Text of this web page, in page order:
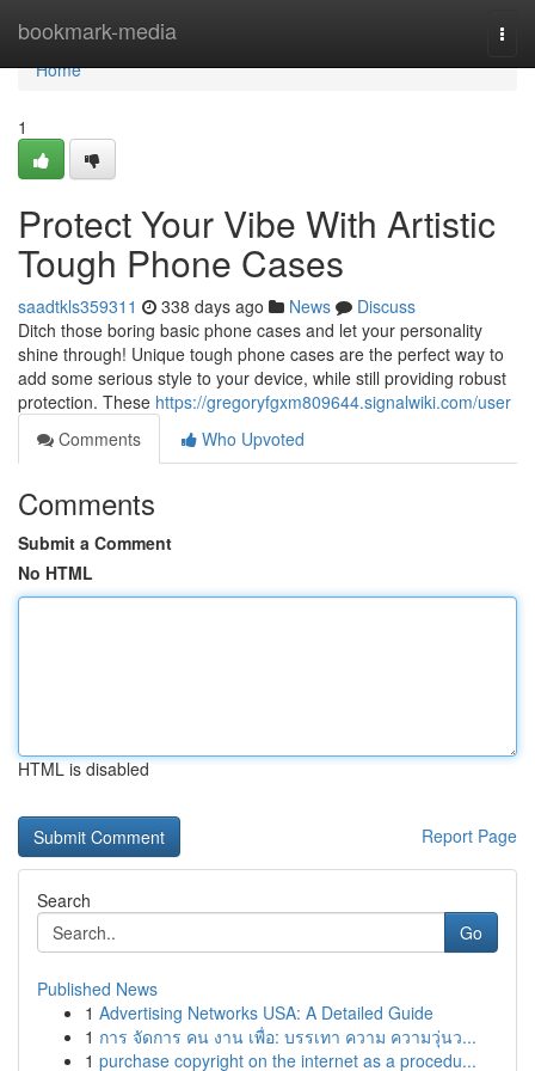
bookmark-media
Home
Home
1
Protect Your Vibe With Artistic
Tough Phone Cases
saadtkls359311 338 days ago News
Discuss
Ditch those boring basic phone cases and let your personality
shine through! Unique tough phone cases are the perfect way to
add some serious style to your device, while still providing robust
protection. These https://gregoryfgxm809644.signalwiki.com/user
Comments
Who Upvoted
Comments
Submit a Comment
No HTML
HTML is disabled
Report Page
Search
Go
Published News
1 Advertising Networks USA: A Detailed Guide
1 การ จัดการ คน งาน เพื่อ: บรรเทา ความ ความวุ่นว...
1 purchase copyright on the internet as a procedu...